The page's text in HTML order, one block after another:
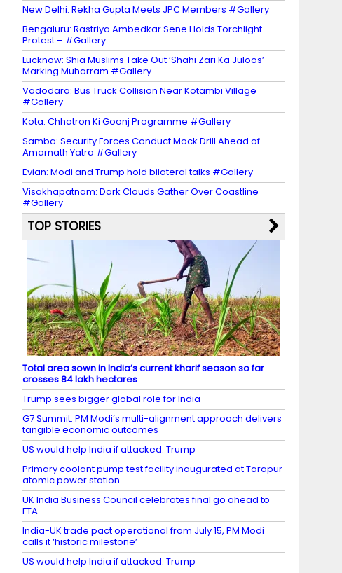
New Delhi: Rekha Gupta Meets JPC Members #Gallery
Bengaluru: Rastriya Ambedkar Sene Holds Torchlight
Protest – #Gallery
Lucknow: Shia Muslims Take Out ‘Shahi Zari Ka Juloos’
Marking Muharram #Gallery
Vadodara: Bus Truck Collision Near Kotambi Village
#Gallery
Kota: Chhatron Ki Goonj Programme #Gallery
Samba: Security Forces Conduct Mock Drill Ahead of
Amarnath Yatra #Gallery
Evian: Modi and Trump hold bilateral talks #Gallery
Visakhapatnam: Dark Clouds Gather Over Coastline
#Gallery
TOP STORIES
Total area sown in India’s current kharif season so far
crosses 84 lakh hectares
Trump sees bigger global role for India
G7 Summit: PM Modi’s multi-alignment approach delivers
tangible economic outcomes
US would help India if attacked: Trump
Primary coolant pump test facility inaugurated at Tarapur
atomic power station
UK India Business Council celebrates final go ahead to
FTA
India-UK trade pact operational from July 15, PM Modi
calls it ‘historic milestone’
US would help India if attacked: Trump